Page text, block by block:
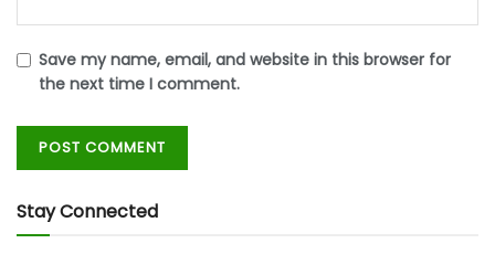
Save my name, email, and website in this browser for
the next time I comment.
Stay Connected